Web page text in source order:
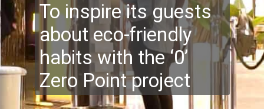
To inspire its guests
about eco-friendly
habits with the ‘0’
Zero Point project